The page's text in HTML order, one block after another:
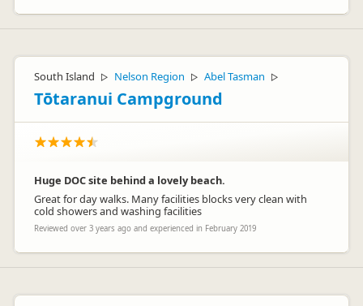
South Island ▷ Nelson Region ▷ Abel Tasman ▷
Tōtaranui Campground
Huge DOC site behind a lovely beach.
Great for day walks. Many facilities blocks very clean with
cold showers and washing facilities
Reviewed over 3 years ago and experienced in February 2019